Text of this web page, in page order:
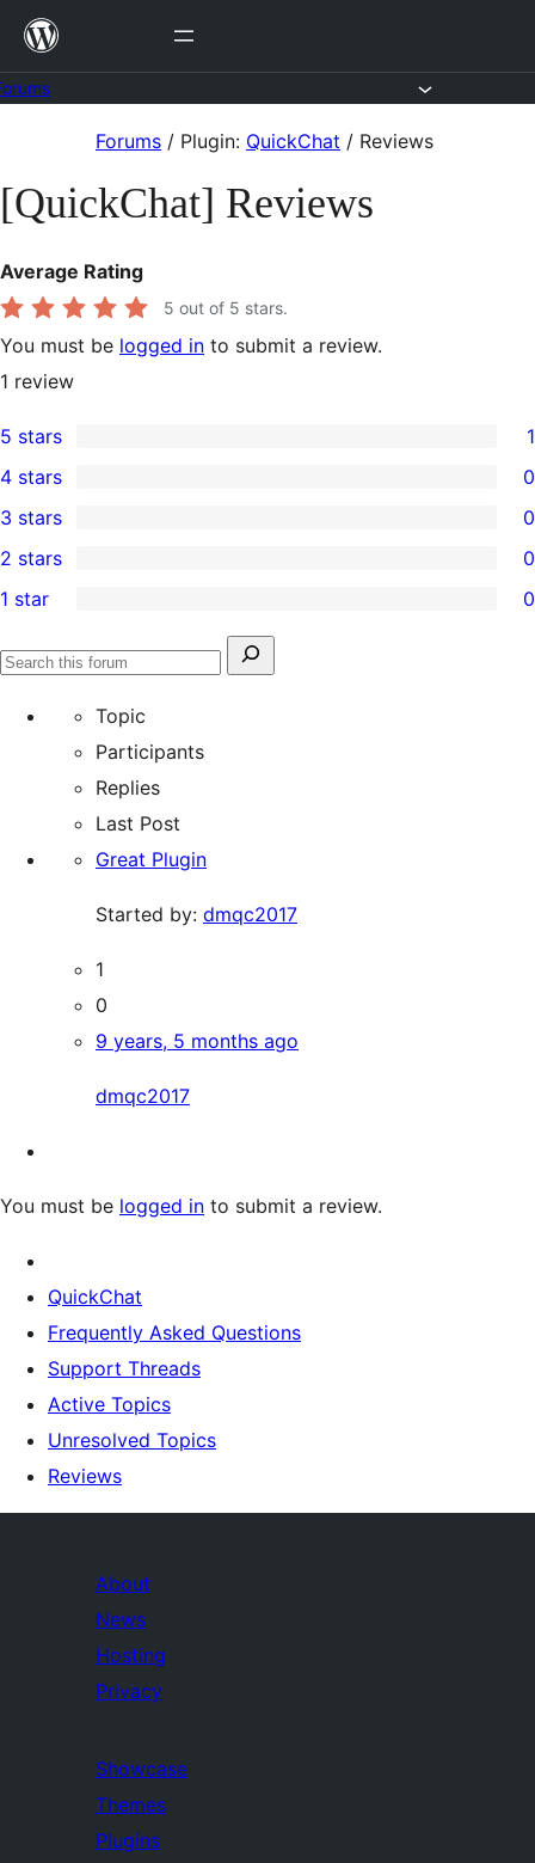
Skip
content
content
Forums / Plugin: QuickChat / Reviews
[QuickChat] Reviews
Average Rating
5 out of 5 stars.
You must be logged in to submit a review.
1 review
1
5-
star
review
5 stars 1
4-
star
reviews
4 stars 0
0
3-
star
3 stars 0
2-
star
reviews
2 stars 0
1-
reviews
1 star 0
Search
Search
Topic
Participants
Replies
Last Post
Great Plugin
Started by: dmqc2017
1
0
9 years, 5 months ago
dmqc2017
You must be logged in to submit a review.
QuickChat
Frequently Asked Questions
Support Threads
Active Topics
Unresolved Topics
Reviews
About
News
Hosting
Privacy
Showcase
Themes
Plugins